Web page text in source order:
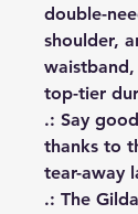
double-
shoulder,
top-tier
.: Say
thanks to
tear-away
.: The